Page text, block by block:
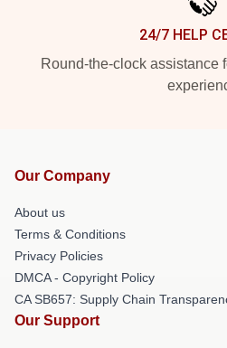
24/7 HELP
Round-the-clock assistance
Our Company
About us
Terms & Conditions
Privacy Policies
DMCA - Copyright Policy
CA SB657: Supply Chain
Our Support